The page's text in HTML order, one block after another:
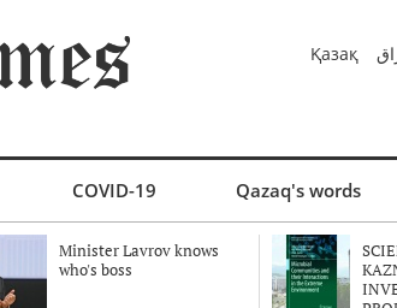
Қазақ
COVID-19 Qazaq's words
Minister Lavrov knows
who's boss